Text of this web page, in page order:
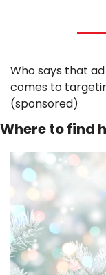
Who says that
comes to
(sponsored)
Where to find